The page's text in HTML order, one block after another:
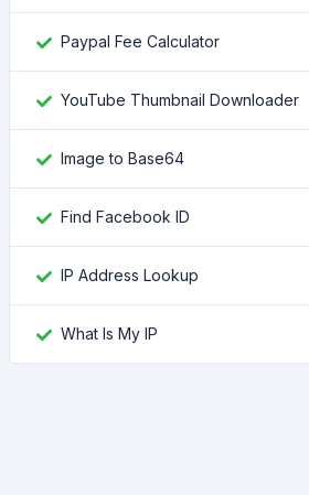
Paypal Fee Calculator
YouTube Thumbnail Downloader
Image to Base64
Find Facebook ID
IP Address Lookup
What Is My IP